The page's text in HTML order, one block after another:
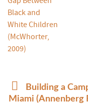
p
d
Building a
Miami (Annenberg